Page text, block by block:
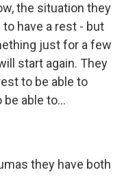
the situation they
have a rest - but
just for a few
start again. They
to be able to
able to...
they have both